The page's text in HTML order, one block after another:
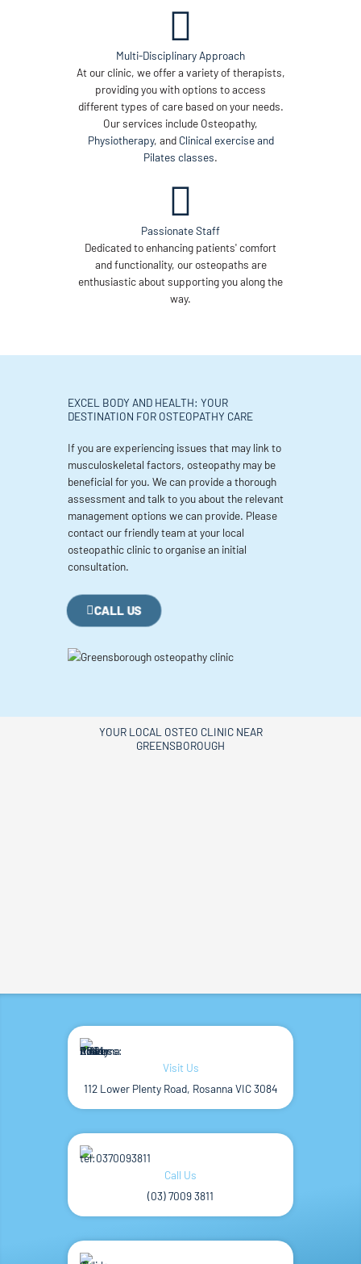
Multi-Disciplinary Approach
At our clinic, we offer a variety of therapists,
providing you with options to access
different types of care based on your needs.
Our services include Osteopathy,
Physiotherapy, and Clinical exercise and
Pilates classes.
Passionate Staff
Dedicated to enhancing patients' comfort
and functionality, our osteopaths are
enthusiastic about supporting you along the
way.
EXCEL BODY AND HEALTH: YOUR
DESTINATION FOR OSTEOPATHY CARE
If you are experiencing issues that may link to
musculoskeletal factors, osteopathy may be
beneficial for you. We can provide a thorough
assessment and talk to you about the relevant
management options we can provide. Please
contact our friendly team at your local
osteopathic clinic to organise an initial
consultation.
CALL US
YOUR LOCAL OSTEO CLINIC NEAR
GREENSBOROUGH
Visit Us
112 Lower Plenty Road, Rosanna VIC 3084
Call Us
(03) 7009 3811